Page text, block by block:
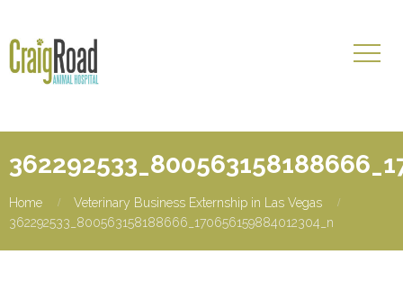
Home
Veterinary Business Externship in Las Vegas
362292533_800563158188666_170656159884012304_n